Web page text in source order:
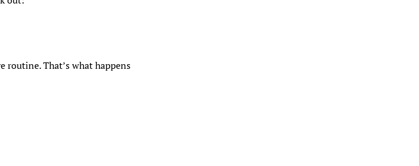
routine. That’s what happens